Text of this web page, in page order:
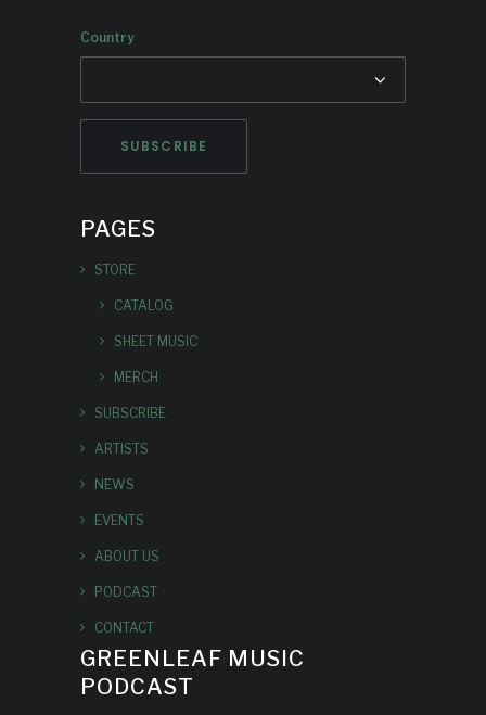
Country
PAGES
STORE
CATALOG
SHEET MUSIC
MERCH
SUBSCRIBE
ARTISTS
NEWS
EVENTS
ABOUT US
PODCAST
CONTACT
GREENLEAF MUSIC
PODCAST